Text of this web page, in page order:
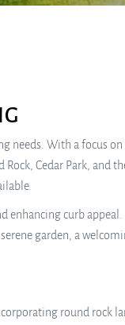
needs. With a focus
Cedar Park, and
enhancing curb appeal.
garden, a
round rock